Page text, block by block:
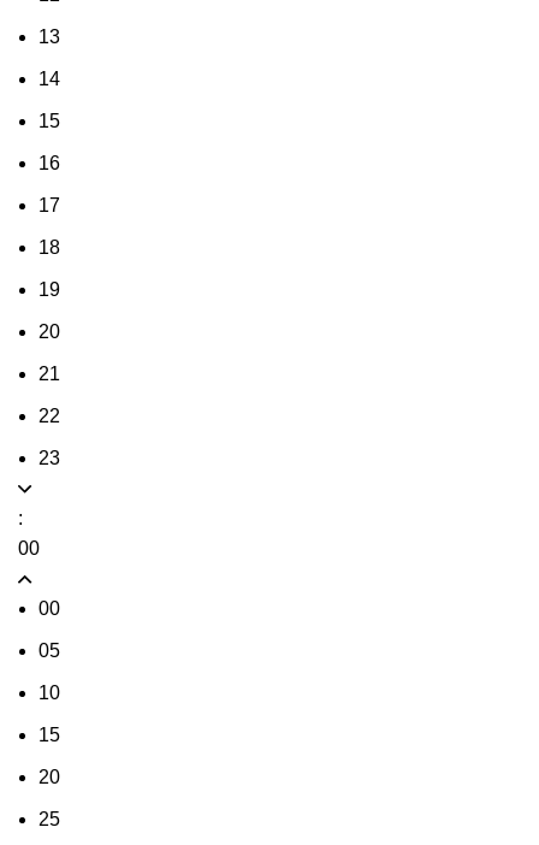
13
14
15
16
17
18
19
20
21
22
23
:
00
00
05
10
15
20
25